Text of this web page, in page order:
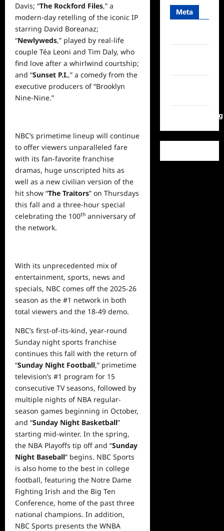
Davis; “The Rockford Files,” a
modern-day retelling of the iconic IP
starring David Boreanaz;
“Newlyweds,” played by real-life
couple Téa Leoni and Tim Daly, who
find love after a whirlwind courtship;
and “Sunset P.I.,” a comedy from the
executive producers of “Brooklyn
Nine-Nine.”
NBC’s primetime lineup will continue
to offer viewers unparalleled fare
with its fan-favorite franchise
dramas, huge unscripted hits as
well as a new civilian version of the
hit show “The Traitors” on Thursdays
this fall and a three-hour special
celebrating the 100th anniversary of
the network.
With its unprecedented mix of
entertainment, sports, news and
specials, NBC comes off the 2025-26
season as the #1 network in both
total viewers and the 18-49 demo.
NBC’s first-of-its-kind, year-round
Sunday night sports franchise
continues this fall with the return of
“Sunday Night Football,” primetime
television’s #1 program for 15
consecutive TV seasons, followed by
multiple nights of NBA regular-
season games beginning in October,
and “Sunday Night Basketball”
starting mid-winter. In the spring,
the NBA Playoffs tip off and “Sunday
Night Baseball” begins. NBC Sports
is also home to the best in college
football, featuring the Notre Dame
Fighting Irish and the Big Ten
Conference, home of the past three
national champions. In addition,
NBC Sports presents the WNBA
Meta
WordPress.org